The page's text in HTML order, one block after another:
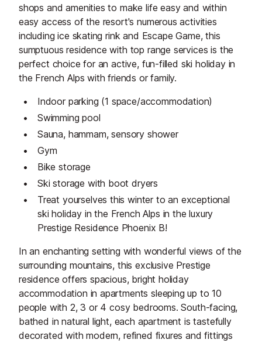
shops and amenities to make life easy and within
easy access of the resort's numerous activities
including ice skating rink and Escape Game, this
sumptuous residence with top range services is the
perfect choice for an active, fun-filled ski holiday in
the French Alps with friends or family.
Indoor parking (1 space/accommodation)
Swimming pool
Sauna, hammam, sensory shower
Gym
Bike storage
Ski storage with boot dryers
Treat yourselves this winter to an exceptional
ski holiday in the French Alps in the luxury
Prestige Residence Phoenix B!
In an enchanting setting with wonderful views of the
surrounding mountains, this exclusive Prestige
residence offers spacious, bright holiday
accommodation in apartments sleeping up to 10
people with 2, 3 or 4 cosy bedrooms. South-facing,
bathed in natural light, each apartment is tastefully
decorated with modern, refined fixures and fittings